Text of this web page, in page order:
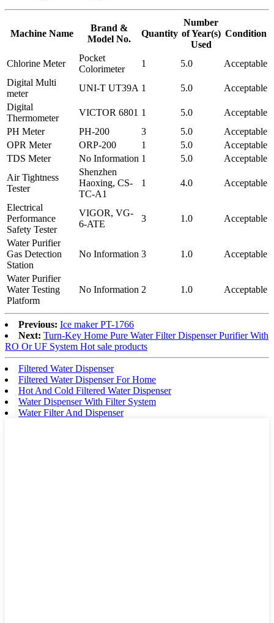
Machine Name
Brand &
Model No.
Quantity
Number
of Year(s)
Used
Condition
Chlorine Meter
Pocket
Colorimeter
1 5.0
Acceptable
Digital Multi
meter
UNI-T UT39A 1 5.0
Acceptable
Digital
Thermometer
VICTOR 6801 1 5.0
Acceptable
PH Meter
PH-200 3 5.0
Acceptable
OPR Meter
ORP-200 1 5.0
Acceptable
TDS Meter
No Information 1 5.0
Acceptable
Air Tightness
Tester
Shenzhen
Haoxing, CS-
TC-A1
1 4.0 Acceptable
Electrical
Performance
Safety Tester
VIGOR, VG-
6-ATE
3 1.0 Acceptable
Water Purifier
Gas Detection
Station
No Information 3 1.0 Acceptable
Water Purifier
Water Testing
Platform
No Information 2 1.0 Acceptable
Previous: Ice maker PT-1766
Next: Turn-Key Home Pure Water Filter Dispenser Purifier With
RO Or UF System Hot sale products
Filtered Water Dispenser
Filtered Water Dispenser For Home
Hot And Cold Filtered Water Dispenser
Water Dispenser With Filter System
Water Filter And Dispenser